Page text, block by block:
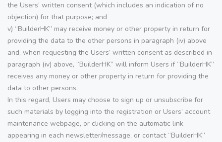
the Users’ written consent (which includes an indication of no
objection) for that purpose; and
v) “BuilderHK” may receive money or other property in return for
providing the data to the other persons in paragraph (iv) above
and, when requesting the Users’ written consent as described in
paragraph (iv) above, “BuilderHK” will inform Users if “BuilderHK”
receives any money or other property in return for providing the
data to other persons.
In this regard, Users may choose to sign up or unsubscribe for
such materials by logging into the registration or Users’ account
maintenance webpage, or clicking on the automatic link
appearing in each newsletter/message, or contact “BuilderHK”